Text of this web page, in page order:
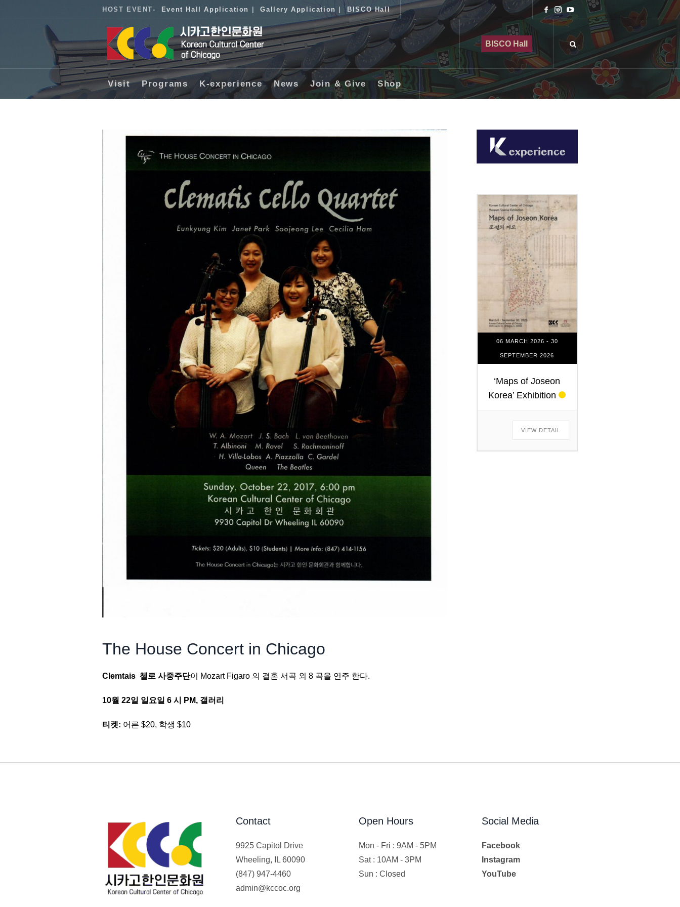
HOST EVENT- Event Hall Application |Gallery Application | BISCO Hall
BISCO Hall
Visit Programs K-experience News Join & Give Shop
The House Concert in Chicago
Clemtais 첼로 사중주단이 Mozart Figaro 의 결혼 서곡 외 8 곡을 연주 한다.
10월 22일 일요일 6 시 PM, 갤러리
티켓: 어른 $20, 학생 $10
06 MARCH 2026 - 30
SEPTEMBER 2026
‘Maps of Joseon
Korea’ Exhibition
VIEW DETAIL
Contact
9925 Capitol Drive
Wheeling, IL 60090
(847) 947-4460
admin@kccoc.org
Open Hours
Mon - Fri : 9AM - 5PM
Sat : 10AM - 3PM
Sun : Closed
Social Media
Facebook
Instagram
YouTube